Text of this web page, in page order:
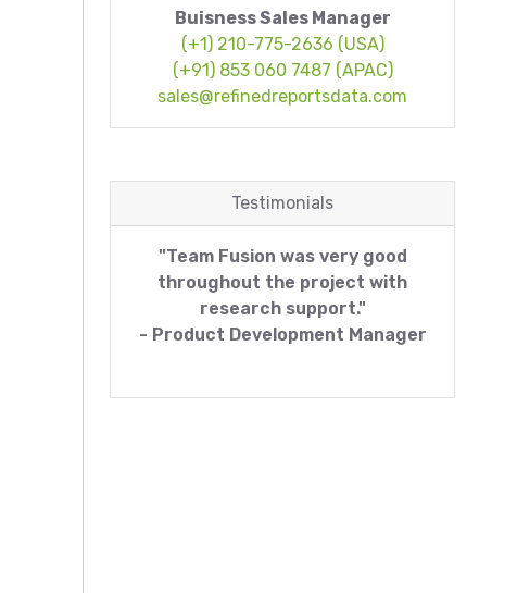
Buisness Sales Manager
(+1) 210-775-2636 (USA)
(+91) 853 060 7487 (APAC)
sales@refinedreportsdata.com
Testimonials
"Team Fusion was very good
throughout the project with
research support."
- Product Development Manager